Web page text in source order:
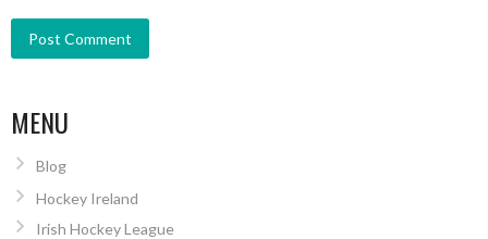
MENU
Blog
Hockey Ireland
Irish Hockey League